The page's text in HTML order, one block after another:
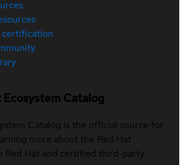
certification
Catalog
Catalog is the official source for
more about the Red Hat
Red Hat and certified third-party